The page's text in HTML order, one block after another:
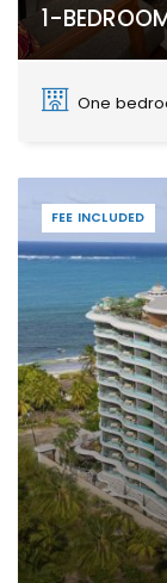
1-
Fumba
One
FEE INCLUDED